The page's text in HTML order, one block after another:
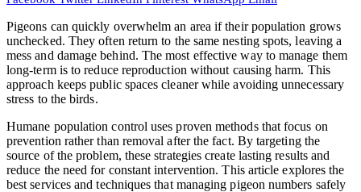
Pigeons can quickly overwhelm an area if their population grows
unchecked. They often return to the same nesting spots, leaving a
mess and damage behind. The most effective way to manage them
long-term is to reduce reproduction without causing harm. This
approach keeps public spaces cleaner while avoiding unnecessary
stress to the birds.
Humane population control uses proven methods that focus on
prevention rather than removal after the fact. By targeting the
source of the problem, these strategies create lasting results and
reduce the need for constant intervention. This article explores the
best services and techniques that managing pigeon numbers safely